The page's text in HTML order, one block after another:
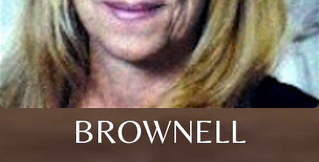
BROWNELL